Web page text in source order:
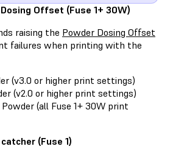
Offset (Fuse 1+ 30W)
raising the Powder Dosing Offset
failures when printing with the
(v3.0 or higher print settings)
(v2.0 or higher print settings)
(all Fuse 1+ 30W print
(Fuse 1)